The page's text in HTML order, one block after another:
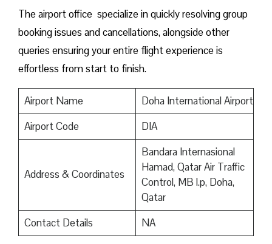
The airport office specialize in quickly resolving group
booking issues and cancellations, alongside other
queries ensuring your entire flight experience is
effortless from start to finish.
Airport Name
Doha International Airport
Airport Code
DIA
Address & Coordinates
Bandara Internasional
Hamad, Qatar Air Traffic
Control, MB l.p, Doha,
Qatar
Contact Details
NA